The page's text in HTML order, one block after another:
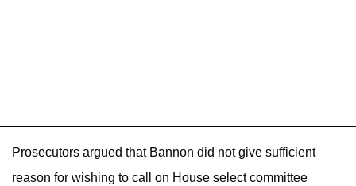
Prosecutors argued that Bannon did not give sufficient
reason for wishing to call on House select committee